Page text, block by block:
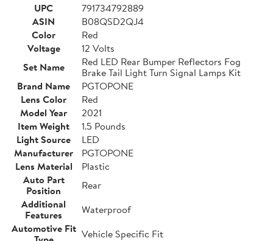
UPC
791734792889
ASIN
B08QSD2QJ4
Color
Red
Voltage
12 Volts
Set Name
Red LED Rear Bumper Reflectors Fog
Brake Tail Light Turn Signal Lamps Kit
Brand Name
PGTOPONE
Lens Color
Red
Model Year
2021
Item Weight
1.5 Pounds
Light Source
LED
Manufacturer
PGTOPONE
Lens Material
Plastic
Auto Part
Position
Rear
Additional
Features
Waterproof
Automotive Fit Vehicle Specific Fit